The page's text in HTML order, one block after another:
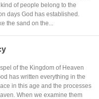
of people belong to the
days God has established.
the sand on the...
of the Kingdom of Heaven
has written everything in the
in this age and the processes
When we examine them